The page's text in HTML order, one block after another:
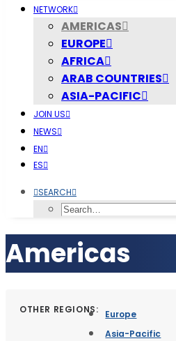
NETWORK
AMERICAS
EUROPE
AFRICA
ARAB COUNTRIES
ASIA-PACIFIC
JOIN US
NEWS
EN
ES
SEARCH
Americas
OTHER REGIONS:
Europe
Asia-Pacific